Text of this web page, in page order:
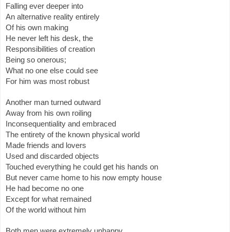
Falling ever deeper into
An alternative reality entirely
Of his own making
He never left his desk, the
Responsibilities of creation
Being so onerous;
What no one else could see
For him was most robust
Another man turned outward
Away from his own roiling
Inconsequentiality and embraced
The entirety of the known physical world
Made friends and lovers
Used and discarded objects
Touched everything he could get his hands on
But never came home to his now empty house
He had become no one
Except for what remained
Of the world without him